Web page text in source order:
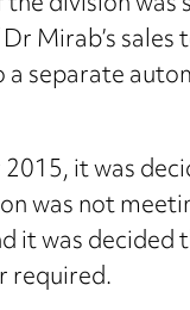
Mirab’s sales
a separate
it was
was not
it was decided
required.